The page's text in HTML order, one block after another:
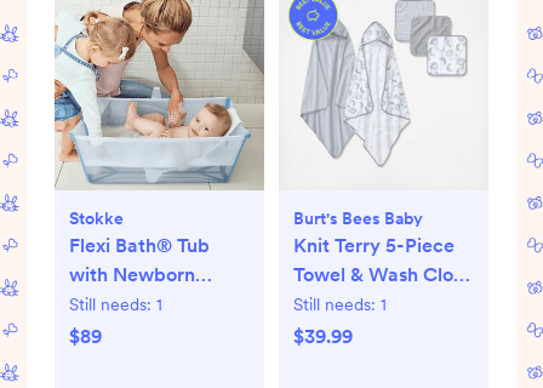
Stokke
Flexi Bath® Tub
with Newborn
Support
Still needs: 1
$89
Burt's Bees Baby
Knit Terry 5-Piece
Towel & Wash Cloth
Set
Still needs: 1
$39.99